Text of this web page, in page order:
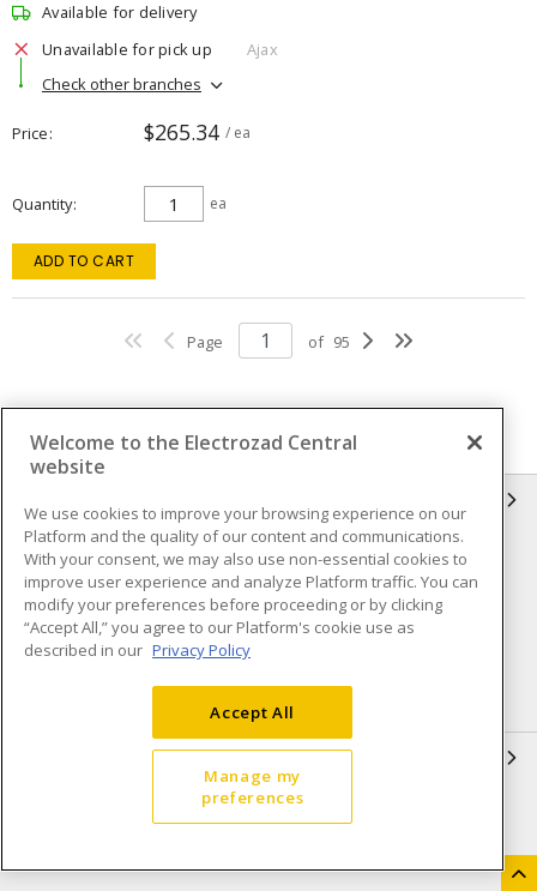
Available for delivery
Unavailable for pick up
Ajax
Check other branches
Price $265.34 / ea
Quantity ea
ADD TO CART
Page of 95
Compliance
Privacy Policy
Terms & Conditions of Sale
Terms & Conditions of
Purchase
Shipping & Returns policy
Accessibility Policy (AODA)
Open a Business Account
Welcome to the Electrozad Central
website
We use cookies to improve your browsing experience on our
Platform and the quality of our content and communications.
With your consent, we may also use non-essential cookies to
improve user experience and analyze Platform traffic. You can
modify your preferences before proceeding or by clicking
“Accept All,” you agree to our Platform's cookie use as
described in our Privacy Policy
Accept All
Manage my
preferences